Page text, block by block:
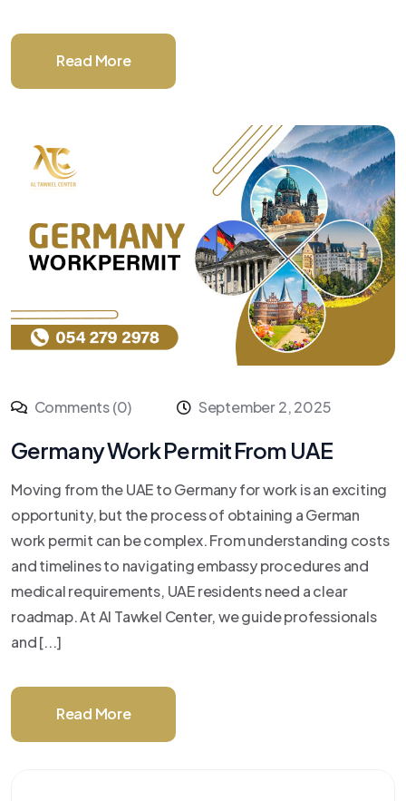
Read More
Comments (0) September 2, 2025
Germany Work Permit From UAE
Moving from the UAE to Germany for work is an exciting
opportunity, but the process of obtaining a German
work permit can be complex. From understanding costs
and timelines to navigating embassy procedures and
medical requirements, UAE residents need a clear
roadmap. At Al Tawkel Center, we guide professionals
and [...]
Read More